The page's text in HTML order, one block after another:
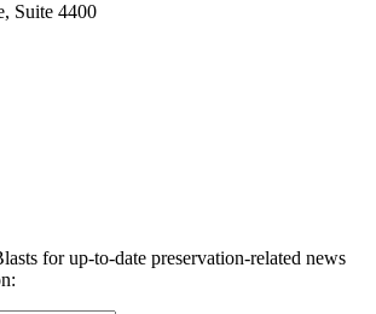
Suite 4400
for up-to-date preservation-related news